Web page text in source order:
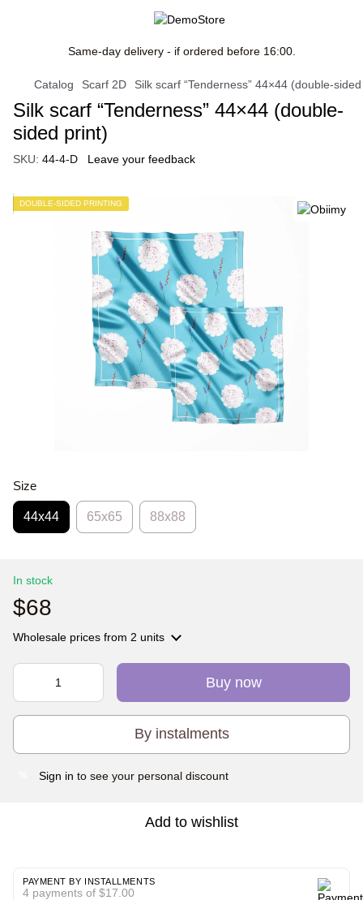
Same-day delivery - if ordered before 16:00.
Catalog Scarf 2D Silk scarf “Tenderness” 44×44 (double-
Silk scarf “Tenderness” 44×44 (double-
sided print)
SKU: 44-4-D Leave your feedback
DOUBLE-SIDED PRINTING
Size
44х44 65x65 88x88
In stock
$68
Wholesale prices from 2 units
Buy now
By instalments
Sign in to see your personal discount
Add to wishlist
PAYMENT BY INSTALLMENTS
4 payments of $17.00